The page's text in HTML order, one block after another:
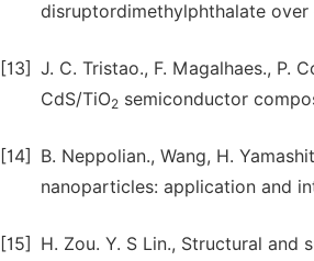
disruptordimethylphthalate over
[13] J. C. Tristao., F. Magalhaes., P.
CdS/TiO2 semiconductor
[14]
B. Neppolian., Wang, H.
nanoparticles: application and
[15]
H. Zou. Y. S Lin., Structural